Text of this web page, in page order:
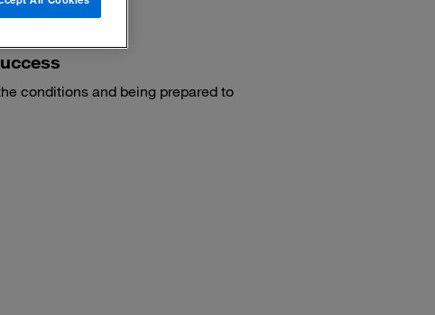
conditions and being prepared to